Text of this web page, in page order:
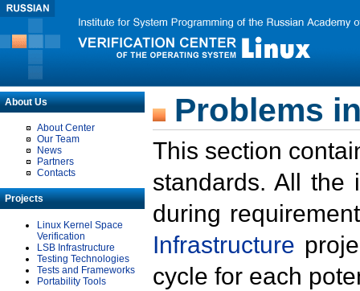
About Us
About Center
Our Team
News
Partners
Contacts
Projects
Linux Kernel Space
Verification
LSB Infrastructure
Testing Technologies
Tests and Frameworks
Portability Tools
Problems
This section
standards. All the
during
Infrastructure
cycle for each